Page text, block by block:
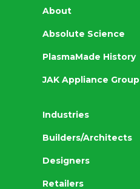
About
Absolute Science
PlasmaMade History
JAK Appliance Group
Industries
Builders/Architects
Designers
Retailers